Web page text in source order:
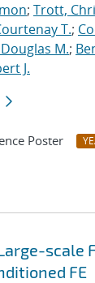
; Trott,
T.;
M.;
J.
Poster
scale
FE